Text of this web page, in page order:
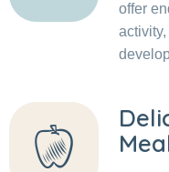
offer